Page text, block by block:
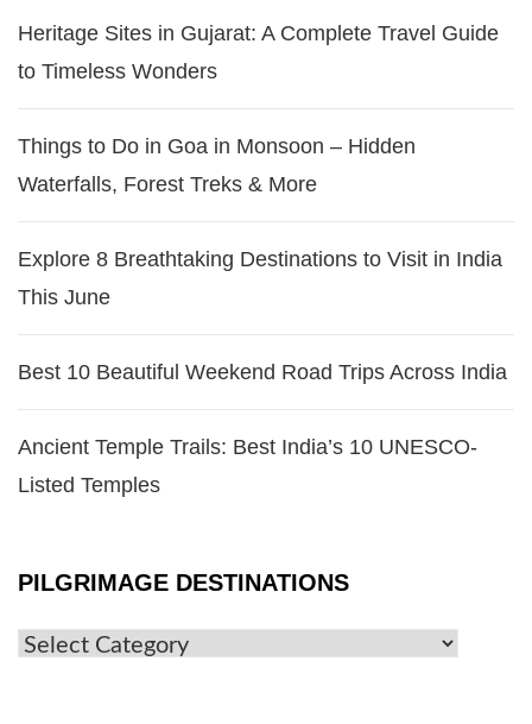
Heritage Sites in Gujarat: A Complete Travel Guide
to Timeless Wonders
Things to Do in Goa in Monsoon – Hidden
Waterfalls, Forest Treks & More
Explore 8 Breathtaking Destinations to Visit in India
This June
Best 10 Beautiful Weekend Road Trips Across India
Ancient Temple Trails: Best India’s 10 UNESCO-
Listed Temples
PILGRIMAGE DESTINATIONS